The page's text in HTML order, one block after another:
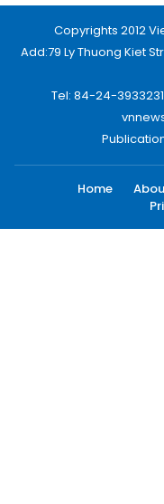
Copyrights 2012
Add:79 Ly Thuong Kiet
Tel: 84-24-
Home